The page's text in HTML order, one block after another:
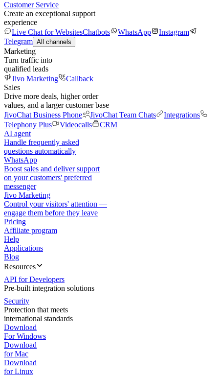
Customer Service
Create an exceptional support
experience
Live Chat for WebsitesChatbots WhatsApp
Instagram
Telegram All channels
Marketing
Turn traffic into
qualified leads
Jivo Marketing
Callback
Sales
Drive more deals, higher order
values, and a larger customer base
JivoChat Business Phone
JivoChat Team Chats
Integrations
Telephony Plus
Videocalls
CRM
AI agent
Handle frequently asked
questions automatically
WhatsApp
Boost sales and deliver support
on your customers' preferred
messenger
Jivo Marketing
Control your visitors' attention —
engage them before they leave
Pricing
Affiliate program
Help
Applications
Blog
Resources
API for Developers
Pre-built integration solutions
Security
Protection that meets
international standards
Download
For Windows
Download
for Mac
Download
for Linux